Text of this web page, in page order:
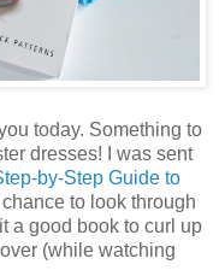
today. Something to
dresses! I was sent
by-Step Guide to
to look through
a good book to curl up
(while watching